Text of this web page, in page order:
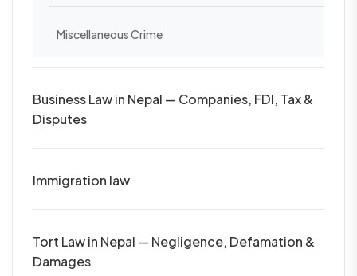
Miscellaneous Crime
Business Law in Nepal — Companies, FDI, Tax &
Disputes
Immigration law
Tort Law in Nepal — Negligence, Defamation &
Damages